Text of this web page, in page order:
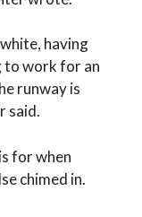
having
to work for an
runway is
said.
for when
chimed in.